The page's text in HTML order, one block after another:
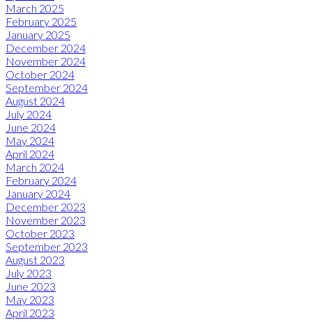
March 2025
February 2025
January 2025
December 2024
November 2024
October 2024
September 2024
August 2024
July 2024
June 2024
May 2024
April 2024
March 2024
February 2024
January 2024
December 2023
November 2023
October 2023
September 2023
August 2023
July 2023
June 2023
May 2023
April 2023